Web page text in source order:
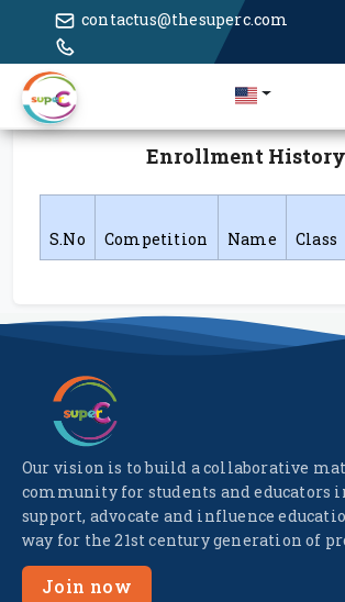
contactus@thesuperc.com
Enrollment History
S.No Competition Name Class
Our vision is to build a collaborative
community for students and educators
support, advocate and influence
way for the 21st century generation of
Join now